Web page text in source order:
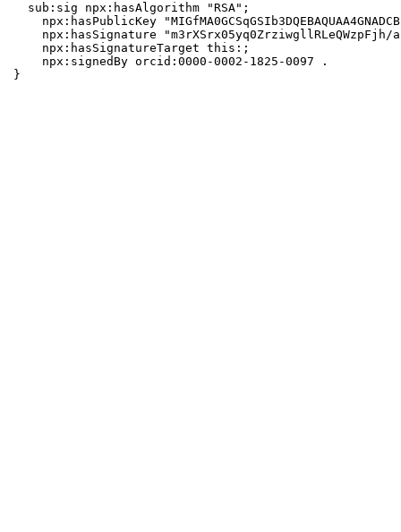
  sub:sig npx:hasAlgorithm "RSA";
npx:hasPublicKey
npx:hasSignature
    npx:hasSignatureTarget this:;
    npx:signedBy orcid:0000-0002-1825-0097 .
}